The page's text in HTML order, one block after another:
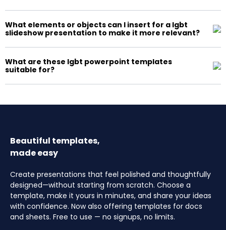
What elements or objects can I insert for a lgbt
slideshow presentation to make it more relevant?
What are these lgbt powerpoint templates
suitable for?
Beautiful templates,
made easy
Create presentations that feel polished and thoughtfully
designed—without starting from scratch. Choose a
template, make it yours in minutes, and share your ideas
with confidence. Now also offering templates for docs
and sheets. Free to use — no signups, no limits.